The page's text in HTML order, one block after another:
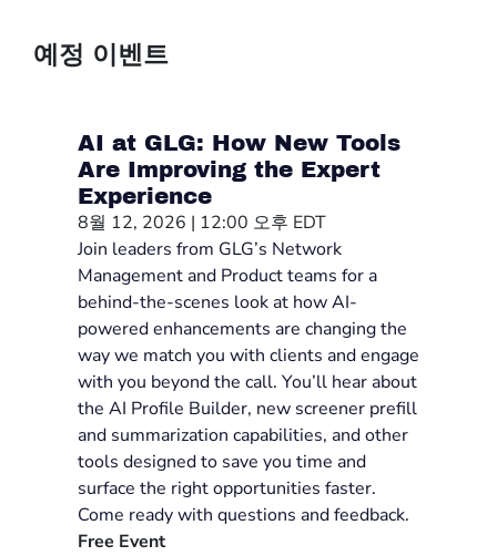
예정 이벤트
AI at GLG: How New Tools
Are Improving the Expert
Experience
8월 12, 2026 | 12:00 오후 EDT
Join leaders from GLG’s Network
Management and Product teams for a
behind-the-scenes look at how AI-
powered enhancements are changing the
way we match you with clients and engage
with you beyond the call. You’ll hear about
the AI Profile Builder, new screener prefill
and summarization capabilities, and other
tools designed to save you time and
surface the right opportunities faster.
Come ready with questions and feedback.
Free Event